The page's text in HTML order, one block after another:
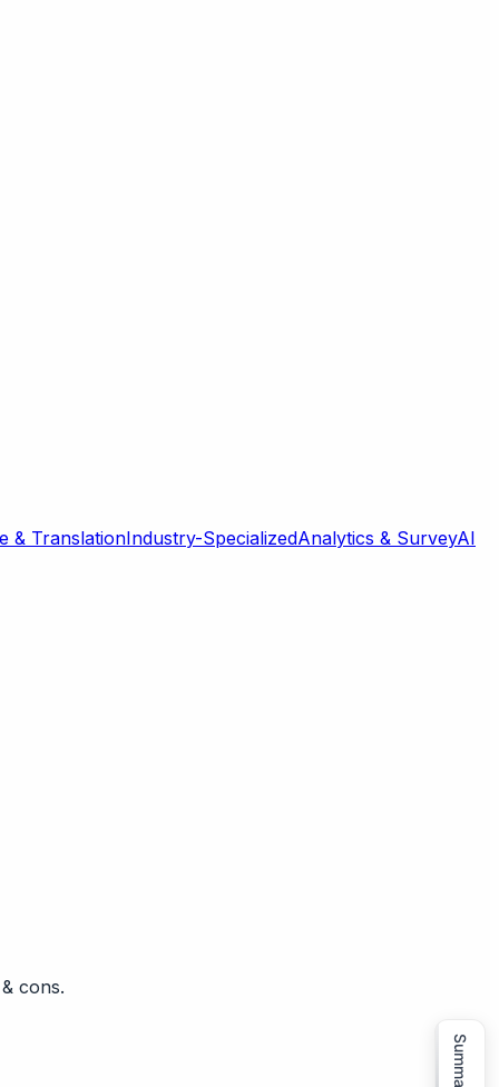
& TranslationIndustry-SpecializedAnalytics & SurveyAI
cons.